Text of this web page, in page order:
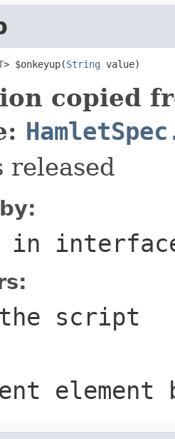
> $onkeyup(String value)
copied
released
in
script
element